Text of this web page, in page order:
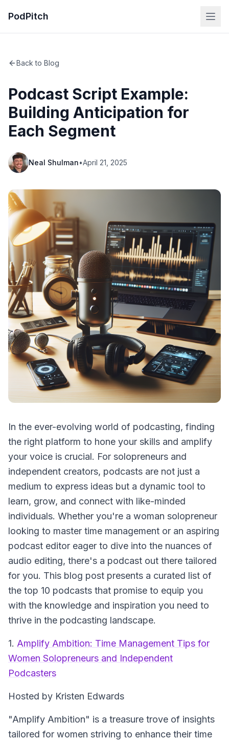
PodPitch
Back to Blog
Podcast Script Example:
Building Anticipation for
Each Segment
Neal Shulman•April 21, 2025
In the ever-evolving world of podcasting, finding
the right platform to hone your skills and amplify
your voice is crucial. For solopreneurs and
independent creators, podcasts are not just a
medium to express ideas but a dynamic tool to
learn, grow, and connect with like-minded
individuals. Whether you're a woman solopreneur
looking to master time management or an aspiring
podcast editor eager to dive into the nuances of
audio editing, there's a podcast out there tailored
for you. This blog post presents a curated list of
the top 10 podcasts that promise to equip you
with the knowledge and inspiration you need to
thrive in the podcasting landscape.
1. Amplify Ambition: Time Management Tips for
Women Solopreneurs and Independent
Podcasters
Hosted by Kristen Edwards
"Amplify Ambition" is a treasure trove of insights
tailored for women striving to enhance their time